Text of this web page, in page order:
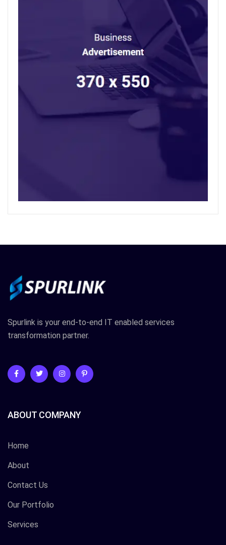
Spurlink is your end-to-end IT enabled services
transformation partner.
ABOUT COMPANY
Home
About
Contact Us
Our Portfolio
Services